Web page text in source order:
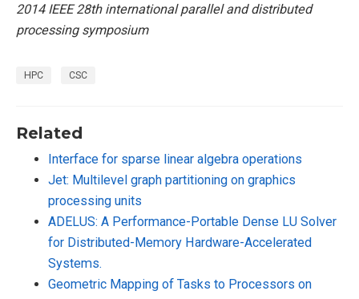
2014 IEEE 28th international parallel and distributed
processing symposium
HPC CSC
Related
Interface for sparse linear algebra operations
Jet: Multilevel graph partitioning on graphics
processing units
ADELUS: A Performance-Portable Dense LU Solver
for Distributed-Memory Hardware-Accelerated
Systems.
Geometric Mapping of Tasks to Processors on